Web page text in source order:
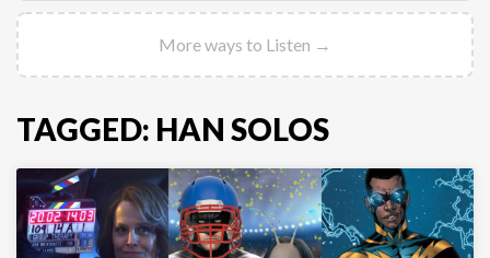
More ways to Listen →
TAGGED: HAN SOLOS